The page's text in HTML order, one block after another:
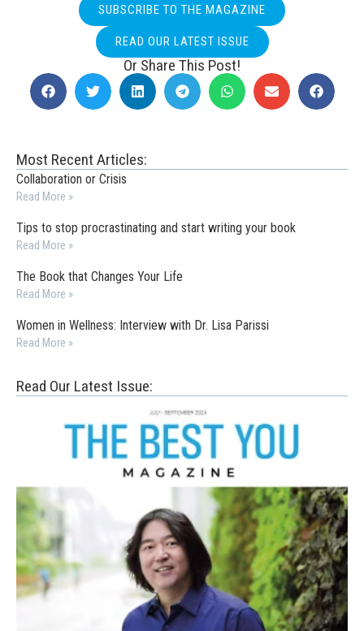
SUBSCRIBE TO THE MAGAZINE
READ OUR LATEST ISSUE
Or Share This Post!
Most Recent Articles:
Collaboration or Crisis
Read More »
Tips to stop procrastinating and start writing your book
Read More »
The Book that Changes Your Life
Read More »
Women in Wellness: Interview with Dr. Lisa Parissi
Read More »
Read Our Latest Issue: